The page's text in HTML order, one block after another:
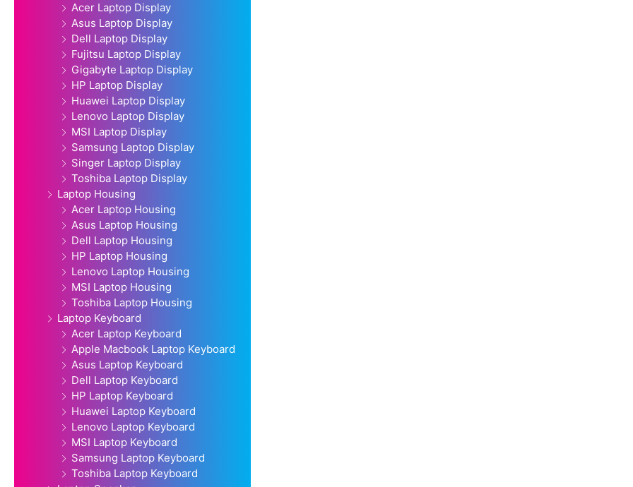
Acer Laptop Display
Asus Laptop Display
Dell Laptop Display
Fujitsu Laptop Display
Gigabyte Laptop Display
HP Laptop Display
Huawei Laptop Display
Lenovo Laptop Display
MSI Laptop Display
Samsung Laptop Display
Singer Laptop Display
Toshiba Laptop Display
Laptop Housing
Acer Laptop Housing
Asus Laptop Housing
Dell Laptop Housing
HP Laptop Housing
Lenovo Laptop Housing
MSI Laptop Housing
Toshiba Laptop Housing
Laptop Keyboard
Acer Laptop Keyboard
Apple Macbook Laptop Keyboard
Asus Laptop Keyboard
Dell Laptop Keyboard
HP Laptop Keyboard
Huawei Laptop Keyboard
Lenovo Laptop Keyboard
MSI Laptop Keyboard
Samsung Laptop Keyboard
Toshiba Laptop Keyboard